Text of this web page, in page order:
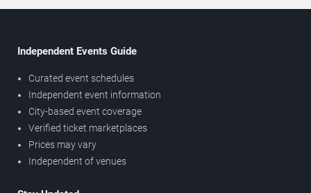
Independent Events Guide
Curated event schedules
Independent event information
City-based event coverage
Verified ticket marketplaces
Prices may vary
Independent of venues